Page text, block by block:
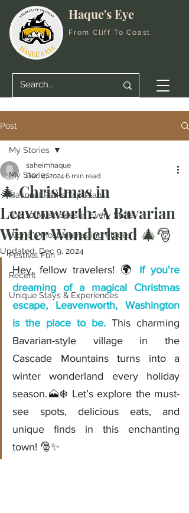
Haque's Eye
From Cliff To Coast
Post
My Stories
National Parks Trip Plans
Top 10 Must-Sees in Every State
World's Most Interesting Places
Festival Fun
Recent
Unique Stays & Experiences
My Stories
🎄 Christmas in
Leavenworth: A Bavarian
Winter Wonderland 🎄🎅
saheimhaque
Dec 4, 2024 6 min read
Updated: Dec 9, 2024
Hey, fellow travelers! 🌍 If you're
dreaming of a magical Christmas
escape, Leavenworth, Washington
is the place to be. This charming
Bavarian-style village in the
Cascade Mountains turns into a
winter wonderland every holiday
season.🗻❄️ Let’s explore the must-
see spots, delicious eats, and
unique finds in this enchanting
town! 🎅✨